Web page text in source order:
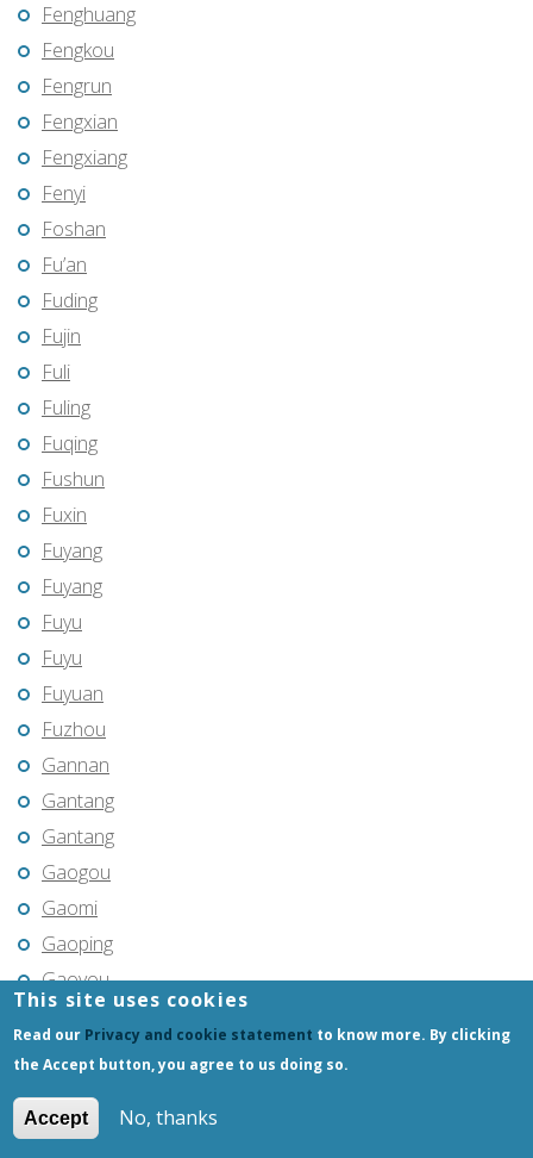
Fenghuang
Fengkou
Fengrun
Fengxian
Fengxiang
Fenyi
Foshan
Fu’an
Fuding
Fujin
Fuli
Fuling
Fuqing
Fushun
Fuxin
Fuyang
Fuyang
Fuyu
Fuyu
Fuyuan
Fuzhou
Gannan
Gantang
Gantang
Gaogou
Gaomi
Gaoping
Gaoyou
Gaozhou
Gongchangling
This site uses cookies
Read our Privacy and cookie statement to know more. By clicking
the Accept button, you agree to us doing so.
Accept No, thanks